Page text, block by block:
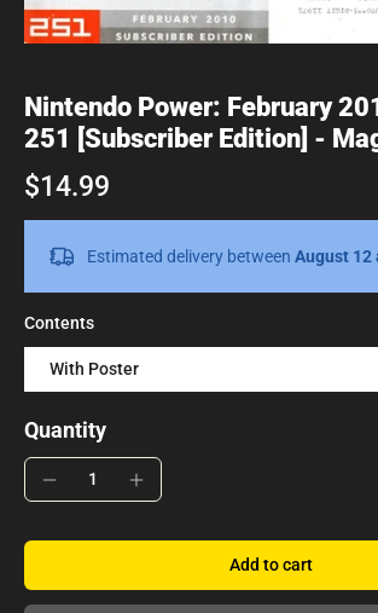
Nintendo Power: February
251 [Subscriber Edition] -
$14.99
Estimated delivery between August 12
Contents
With Poster
Quantity
Add to cart